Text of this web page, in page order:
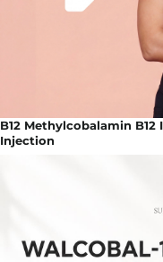
B12 Methylcobalamin
Injection